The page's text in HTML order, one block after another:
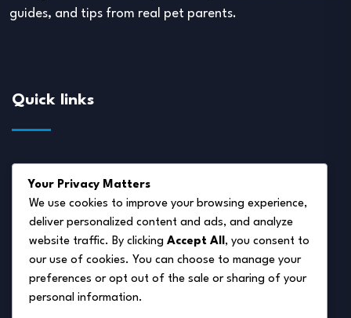
guides, and tips from real pet parents.
Quick links
Disclaimer
Privacy Policy
Terms of Service
Cookie Policy
Your Privacy Matters
We use cookies to improve your browsing experience,
deliver personalized content and ads, and analyze
website traffic. By clicking Accept All , you consent to
our use of cookies. You can choose to manage your
preferences or opt out of the sale or sharing of your
personal information.